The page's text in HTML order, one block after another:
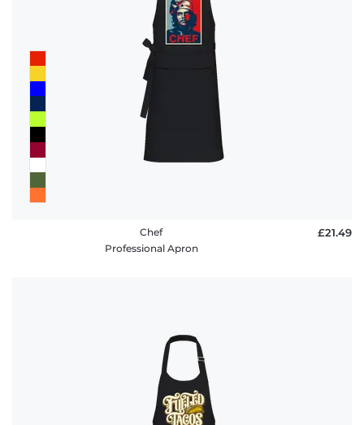
Chef
Professional Apron
£21.49